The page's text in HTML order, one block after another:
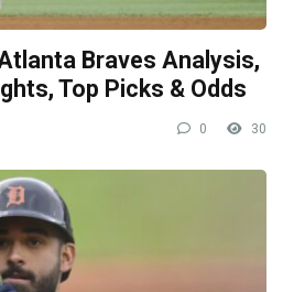
Braves Analysis,
Top Picks & Odds
0 30